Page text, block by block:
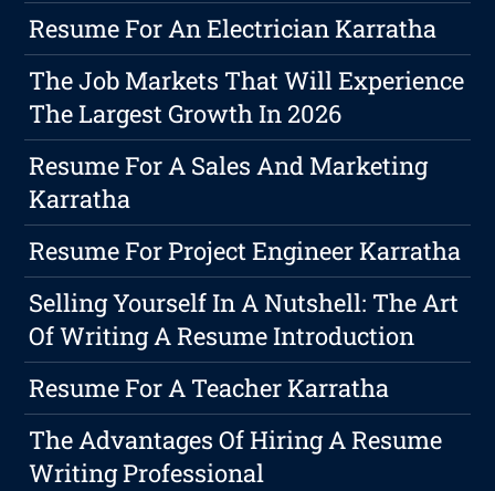
Resume For An Electrician Karratha
The Job Markets That Will Experience
The Largest Growth In 2026
Resume For A Sales And Marketing
Karratha
Resume For Project Engineer Karratha
Selling Yourself In A Nutshell: The Art
Of Writing A Resume Introduction
Resume For A Teacher Karratha
The Advantages Of Hiring A Resume
Writing Professional